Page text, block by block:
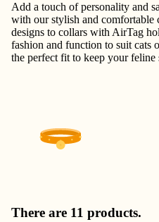
Add a touch of personality and
with our stylish and comfortable
designs to collars with AirTag
fashion and function to suit cats
the perfect fit to keep your feline
There are 11 products.